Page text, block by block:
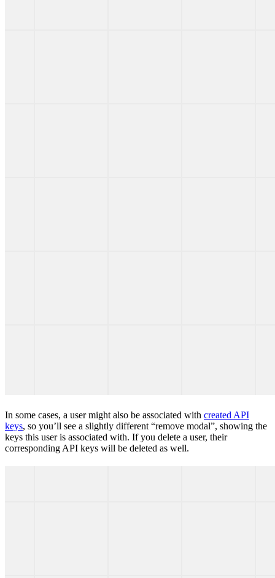
In some cases, a user might also be associated with created API
keys, so you’ll see a slightly different “remove modal”, showing the
keys this user is associated with. If you delete a user, their
corresponding API keys will be deleted as well.